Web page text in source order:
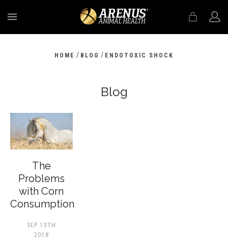
HOME / BLOG / ENDOTOXIC SHOCK
Blog
The
Problems
with Corn
Consumption
SEP 13TH
2018